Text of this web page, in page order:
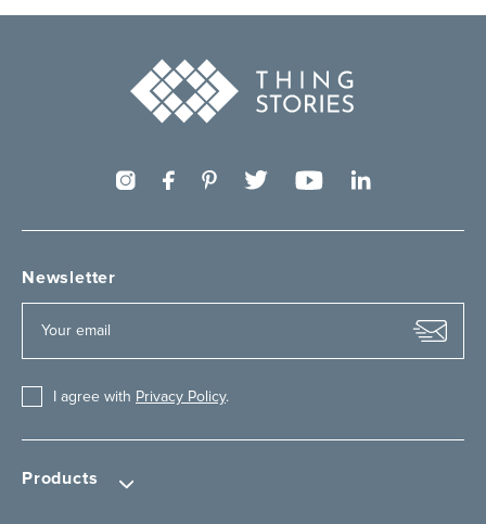
Products
Newsletter
I agree with Privacy Policy.